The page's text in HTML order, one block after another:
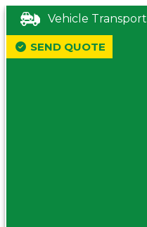
Vehicle Transport
SEND QUOTE